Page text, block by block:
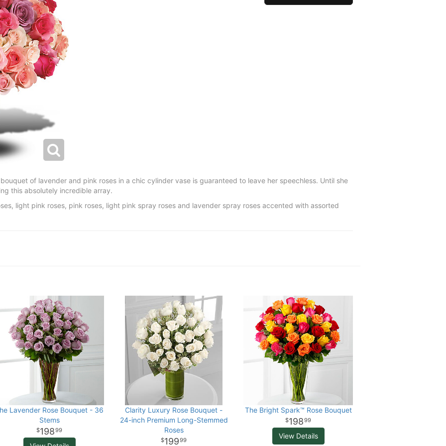
of lavender and pink roses in a chic cylinder vase is guaranteed to leave her speechless. Until she
this absolutely incredible array.
light pink roses, pink roses, light pink spray roses and lavender spray roses accented with assorted
Lavender Rose Bouquet - 36
Stems
19899
Clarity Luxury Rose Bouquet -
24-inch Premium Long-Stemmed
Roses
19999
The Bright Spark™ Rose Bouquet
19899
View Details